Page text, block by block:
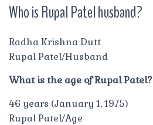
Who is Rupal Patel husband?
Radha Krishna Dutt
Rupal Patel/Husband
What is the age of Rupal Patel?
46 years (January 1, 1975)
Rupal Patel/Age